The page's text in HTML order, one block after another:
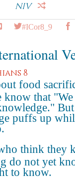
NIV
#ICor8_9
8
food
know that
But
puffs up
think they
do not yet
to know.